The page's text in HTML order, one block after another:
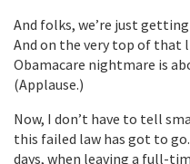
And folks, we’re just
And on the very top of that
Obamacare nightmare is
(Applause.)
Now, I don’t have to tell
this failed law has got to
days, when leaving a full-